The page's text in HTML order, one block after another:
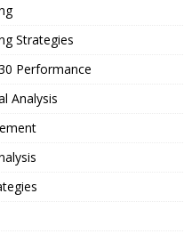
Strategies
Performance
Analysis